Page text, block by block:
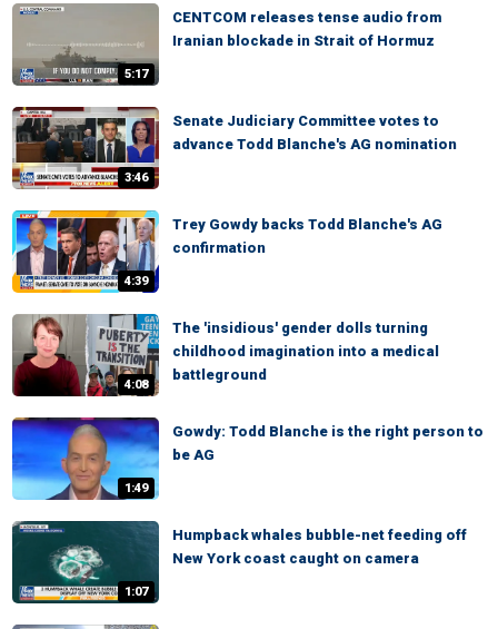
5:17
CENTCOM releases tense audio from
Iranian blockade in Strait of Hormuz
3:46
Senate Judiciary Committee votes to
advance Todd Blanche's AG nomination
4:39
Trey Gowdy backs Todd Blanche's AG
confirmation
4:08
The 'insidious' gender dolls turning
childhood imagination into a medical
battleground
1:49
Gowdy: Todd Blanche is the right person to
be AG
1:07
Humpback whales bubble-net feeding off
New York coast caught on camera